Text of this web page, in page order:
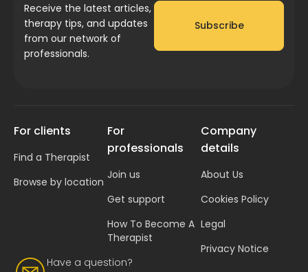
Receive the latest articles,
therapy tips, and updates
from our network of
professionals.
Subscribe
Have a question?
For clients
Find a Therapist
Browse by location
For
professionals
Join us
Get support
How To Become A
Therapist
Company
details
About Us
Cookies Policy
Legal
Privacy Notice